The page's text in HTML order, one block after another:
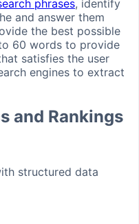
phrases, identify
and answer them
the best possible
60 words to provide
satisfies the user
engines to extract
and Rankings
structured data